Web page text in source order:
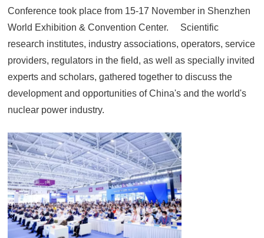
Conference took place from 15-17 November in Shenzhen
World Exhibition & Convention Center. Scientific
research institutes, industry associations, operators, service
providers, regulators in the field, as well as specially invited
experts and scholars, gathered together to discuss the
development and opportunities of China's and the world's
nuclear power industry.